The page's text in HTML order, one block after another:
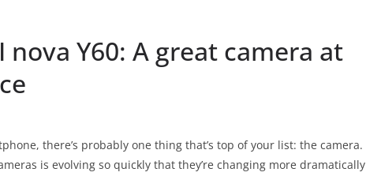
nova Y60: A great camera at
there’s probably one thing that’s top of your list: the camera.
is evolving so quickly that they’re changing more dramatically